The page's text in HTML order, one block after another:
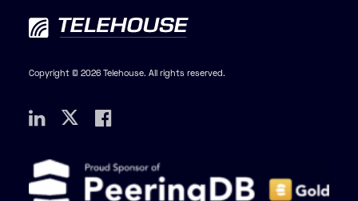
Copyright © 2026 Telehouse. All rights reserved.